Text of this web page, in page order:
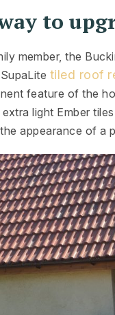
to
member, the
tiled roof
feature of the
light Ember
appearance of a